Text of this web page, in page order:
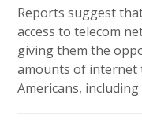
Reports suggest
access to telecom
giving them the
amounts of
Americans,